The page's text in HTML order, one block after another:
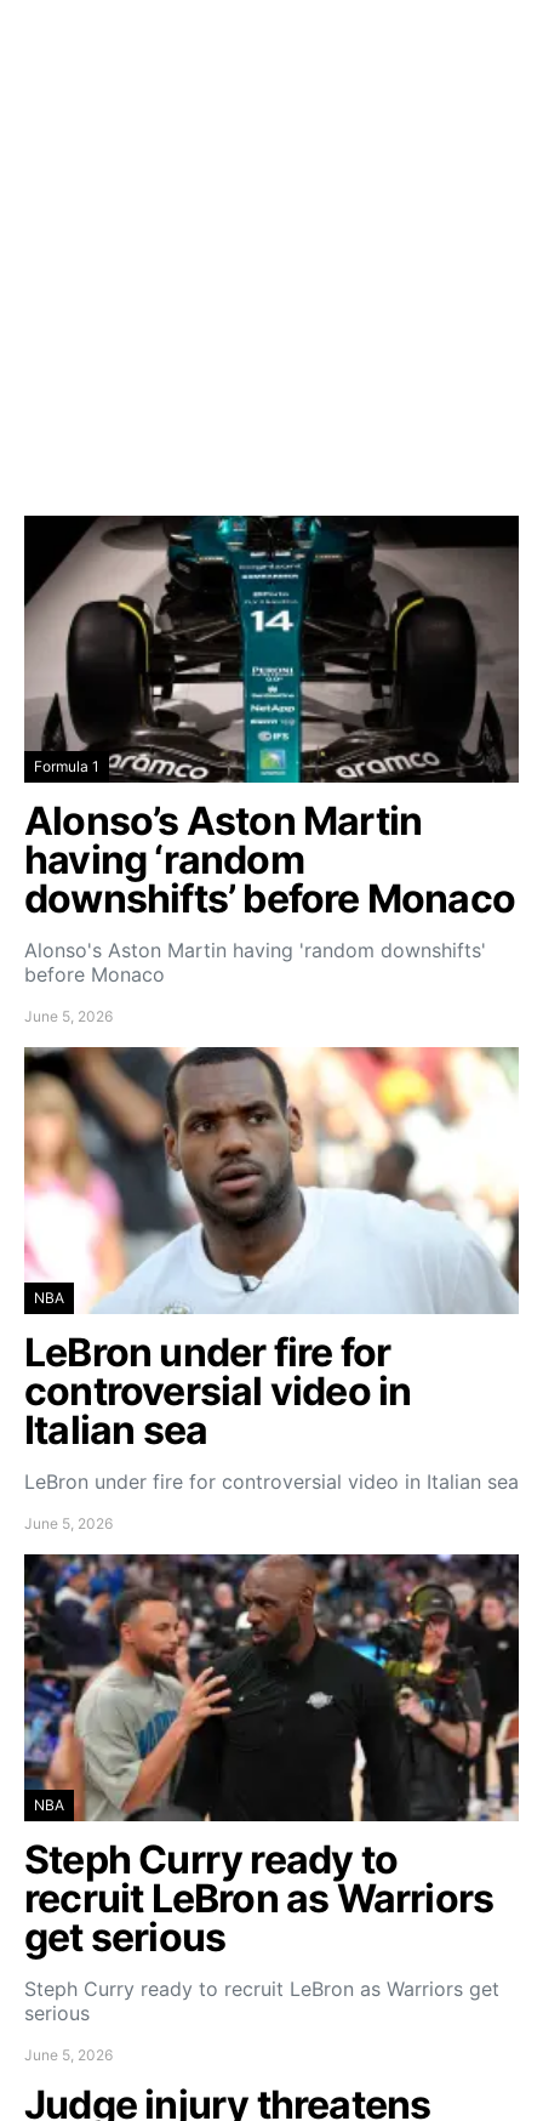
Formula 1
Alonso’s Aston Martin
having ‘random
downshifts’ before Monaco
Alonso's Aston Martin having 'random downshifts'
before Monaco
June 5, 2026
NBA
LeBron under fire for
controversial video in
Italian sea
LeBron under fire for controversial video in Italian sea
June 5, 2026
NBA
Steph Curry ready to
recruit LeBron as Warriors
get serious
Steph Curry ready to recruit LeBron as Warriors get
serious
June 5, 2026
Judge injury threatens